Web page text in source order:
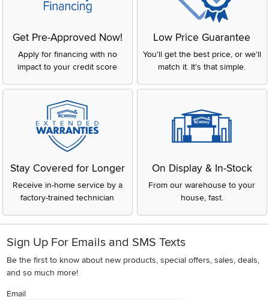
Get Pre-Approved Now!
Apply for financing with no
impact to your credit score
Low Price Guarantee
You'll get the best price, or we'll
match it. It's that simple.
Stay Covered for Longer
Receive in-home service by a
factory-trained technician
On Display & In-Stock
From our warehouse to your
house, fast.
Sign Up For Emails and SMS Texts
Be the first to know about new products, special offers, sales, deals,
and so much more!
Email